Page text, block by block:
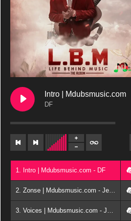
Intro | Mdubsmusic.com
DF
1. Intro | Mdubsmusic.com - DF
2. Zonse | Mdubsmusic.com - Jerry Kepenga ft Tray Cee
3. Voices | Mdubsmusic.com - Jerry Kapenga ft. Jamie, Shay, Guntolah & Nyasha